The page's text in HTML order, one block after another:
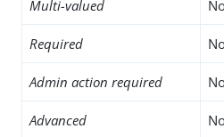
Multi-valued
Required
Admin action required
Advanced